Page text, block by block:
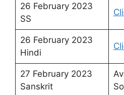
26 February 2023
SS
26 February 2023
Hindi
27 February 2023
Sanskrit